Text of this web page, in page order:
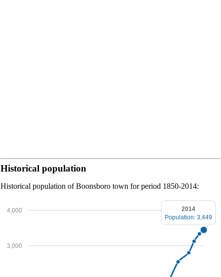
Historical population
Historical population of Boonsboro town for period 1850-2014:
3,000
4,000
2014
Population: 3,449